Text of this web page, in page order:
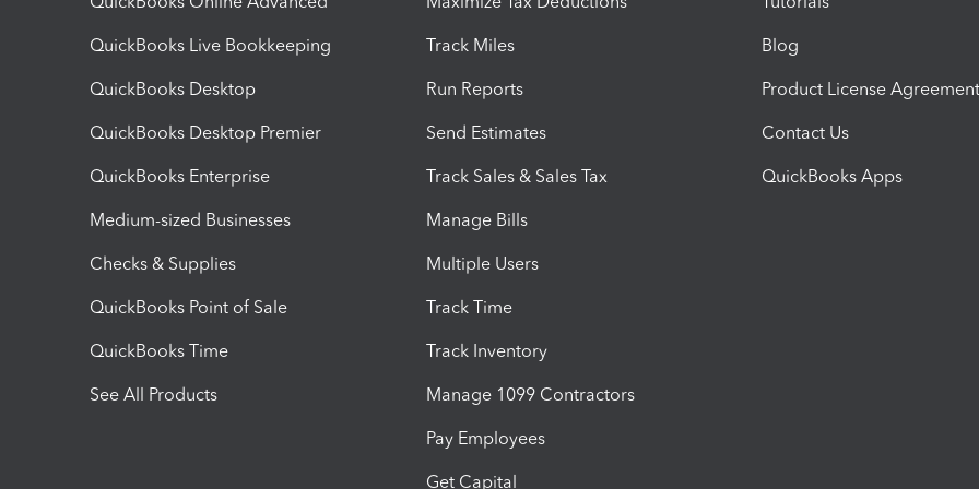
QuickBooks Live Bookkeeping
QuickBooks Desktop
QuickBooks Desktop Premier
QuickBooks Enterprise
Medium-sized Businesses
Checks & Supplies
QuickBooks Point of Sale
QuickBooks Time
See All Products
Track Miles
Run Reports
Send Estimates
Track Sales & Sales Tax
Manage Bills
Multiple Users
Track Time
Track Inventory
Manage 1099 Contractors
Pay Employees
Get Capital
Blog
Product License Agreement
Contact Us
QuickBooks Apps